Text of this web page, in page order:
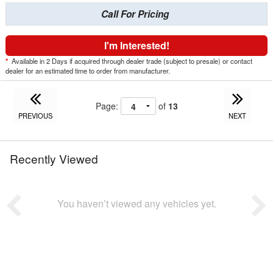
Call For Pricing
I'm Interested!
* Available in 2 Days if acquired through dealer trade (subject to presale) or contact
dealer for an estimated time to order from manufacturer.
PREVIOUS
Page: of 13
NEXT
Recently Viewed
You haven’t viewed any vehicles yet.